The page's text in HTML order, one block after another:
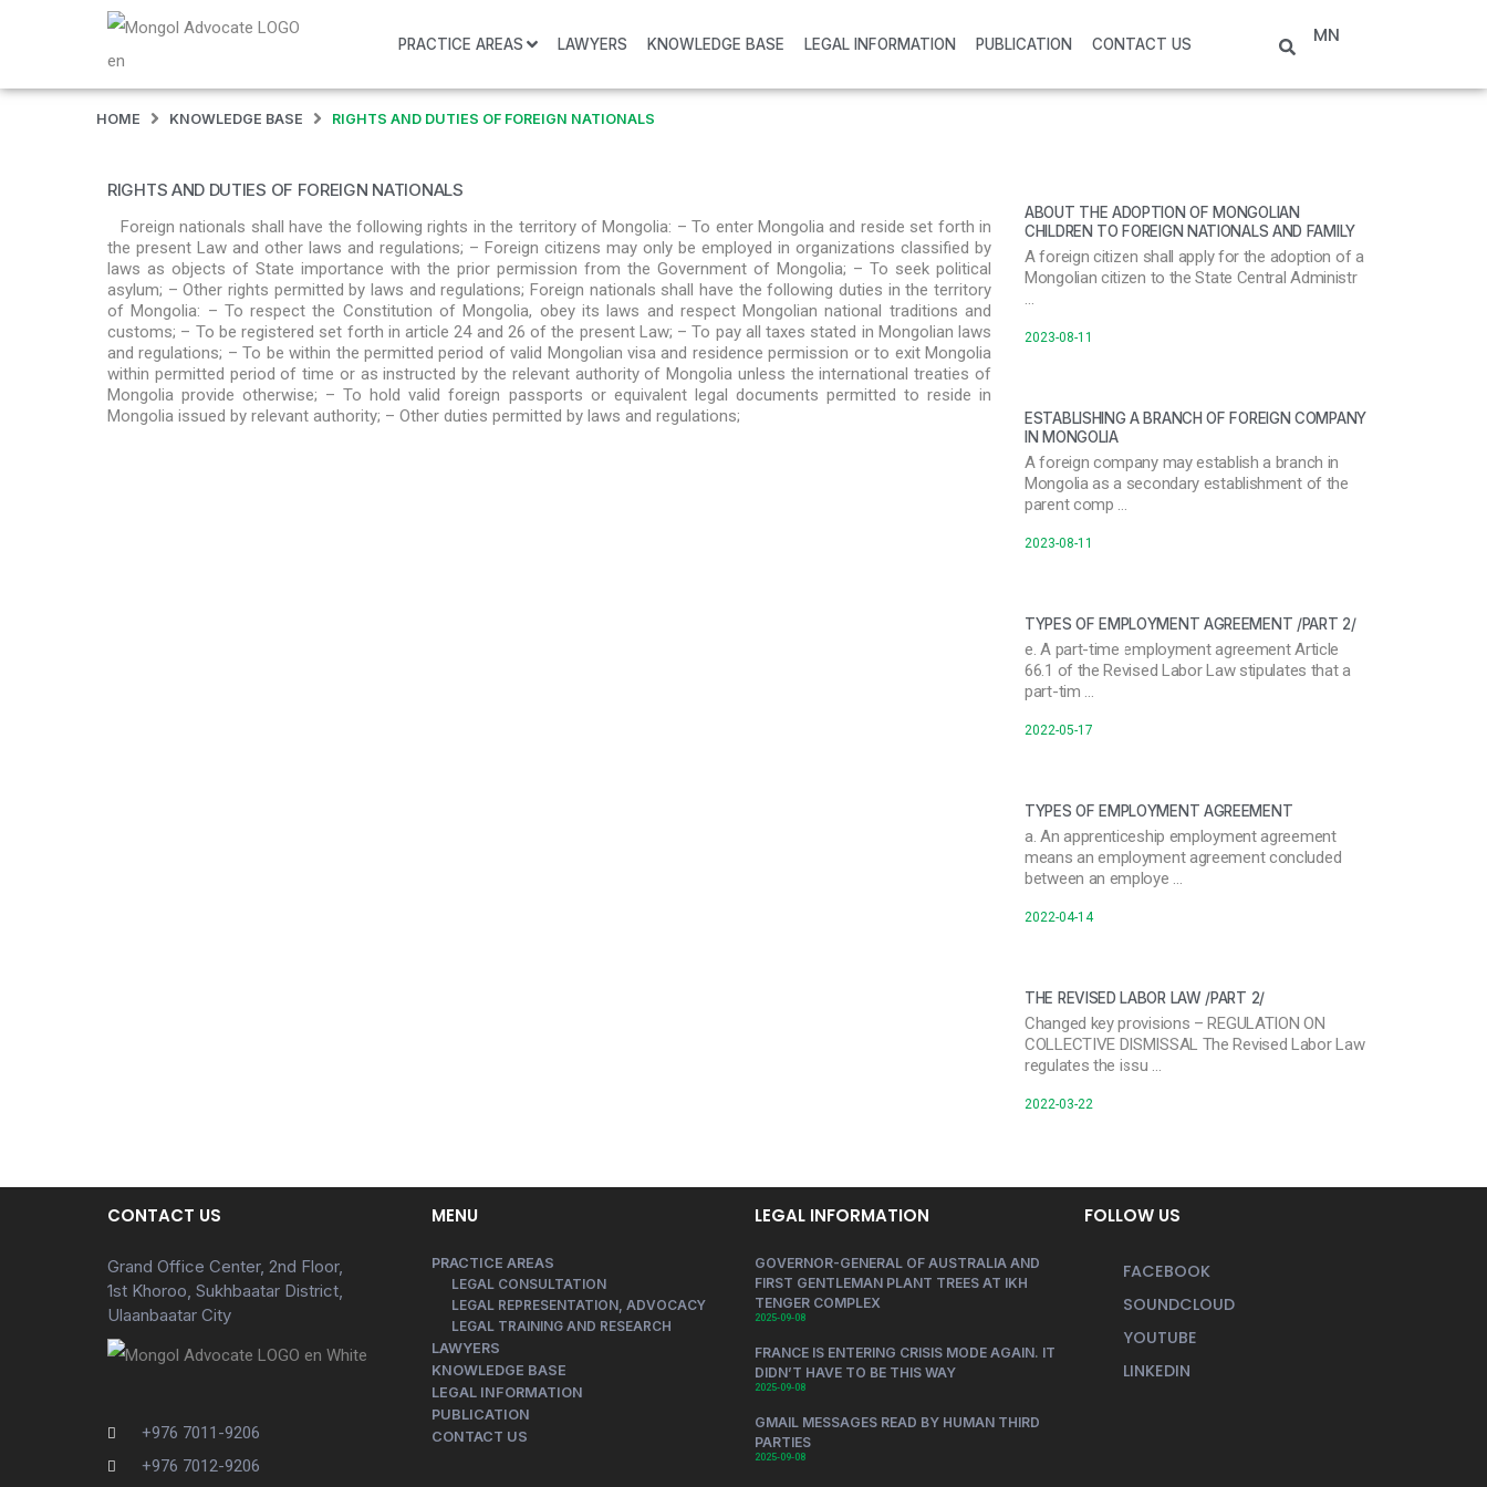
PRACTICE AREAS LAWYERS KNOWLEDGE BASE LEGAL INFORMATION PUBLICATION CONTACT US MN
HOME KNOWLEDGE BASE RIGHTS AND DUTIES OF FOREIGN NATIONALS
RIGHTS AND DUTIES OF FOREIGN NATIONALS
Foreign nationals shall have the following rights in the territory of Mongolia: – To enter Mongolia and reside set forth in
the present Law and other laws and regulations; – Foreign citizens may only be employed in organizations classified by
laws as objects of State importance with the prior permission from the Government of Mongolia; – To seek political
asylum; – Other rights permitted by laws and regulations; Foreign nationals shall have the following duties in the territory
of Mongolia: – To respect the Constitution of Mongolia, obey its laws and respect Mongolian national traditions and
customs; – To be registered set forth in article 24 and 26 of the present Law; – To pay all taxes stated in Mongolian laws
and regulations; – To be within the permitted period of valid Mongolian visa and residence permission or to exit Mongolia
within permitted period of time or as instructed by the relevant authority of Mongolia unless the international treaties of
Mongolia provide otherwise; – To hold valid foreign passports or equivalent legal documents permitted to reside in
Mongolia issued by relevant authority; – Other duties permitted by laws and regulations;
ABOUT THE ADOPTION OF MONGOLIAN
CHILDREN TO FOREIGN NATIONALS AND FAMILY
A foreign citizen shall apply for the adoption of a
Mongolian citizen to the State Central Administr
…
2023-08-11
ESTABLISHING A BRANCH OF FOREIGN COMPANY
IN MONGOLIA
A foreign company may establish a branch in
Mongolia as a secondary establishment of the
parent comp …
2023-08-11
TYPES OF EMPLOYMENT AGREEMENT /PART 2/
e. A part-time employment agreement Article
66.1 of the Revised Labor Law stipulates that a
part-tim …
2022-05-17
TYPES OF EMPLOYMENT AGREEMENT
a. An apprenticeship employment agreement
means an employment agreement concluded
between an employe …
2022-04-14
THE REVISED LABOR LAW /PART 2/
Changed key provisions – REGULATION ON
COLLECTIVE DISMISSAL The Revised Labor Law
regulates the issu …
2022-03-22
CONTACT US
Grand Office Center, 2nd Floor,
1st Khoroo, Sukhbaatar District,
Ulaanbaatar City
+976 7011-9206
+976 7012-9206
MENU
PRACTICE AREAS
LEGAL CONSULTATION
LEGAL REPRESENTATION, ADVOCACY
LEGAL TRAINING AND RESEARCH
LAWYERS
KNOWLEDGE BASE
LEGAL INFORMATION
PUBLICATION
CONTACT US
LEGAL INFORMATION
GOVERNOR-GENERAL OF AUSTRALIA AND
FIRST GENTLEMAN PLANT TREES AT IKH
TENGER COMPLEX
2025-09-08
FRANCE IS ENTERING CRISIS MODE AGAIN. IT
DIDN’T HAVE TO BE THIS WAY
2025-09-08
GMAIL MESSAGES READ BY HUMAN THIRD
PARTIES
2025-09-08
FOLLOW US
FACEBOOK
SOUNDCLOUD
YOUTUBE
LINKEDIN